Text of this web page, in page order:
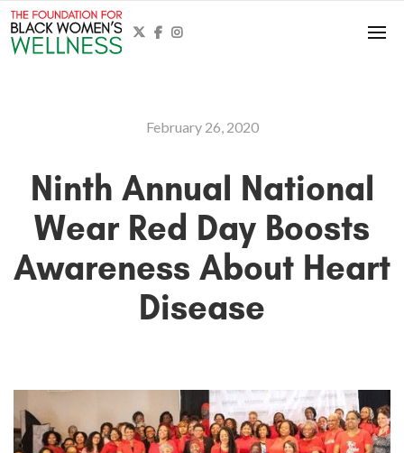
  
February 26, 2020
Ninth Annual National
Wear Red Day Boosts
Awareness About Heart
Disease